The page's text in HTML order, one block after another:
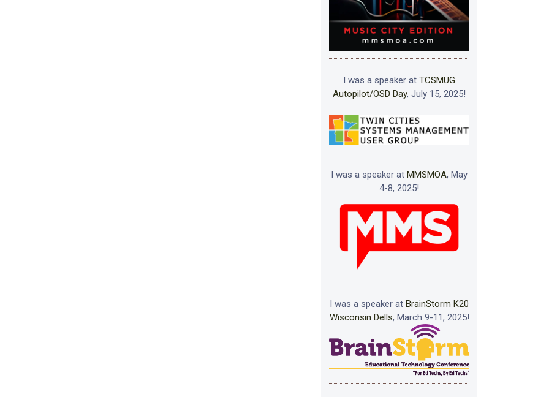
I was a speaker at TCSMUG
Autopilot/OSD Day, July 15, 2025!
I was a speaker at MMSMOA, May
4-8, 2025!
I was a speaker at BrainStorm K20
Wisconsin Dells, March 9-11, 2025!